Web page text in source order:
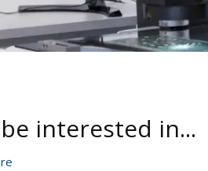
interested in...